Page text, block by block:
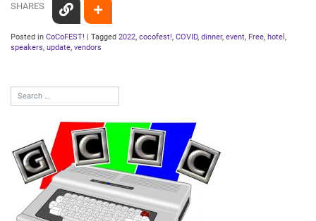
SHARES
Posted in CoCoFEST! | Tagged 2022, cocofest!, COVID, dinner, event, Free, hotel ,
speakers, update, vendors